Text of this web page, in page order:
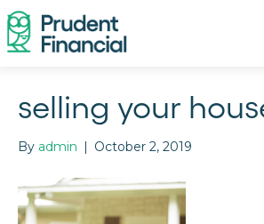
selling your
By admin | October 2, 2019